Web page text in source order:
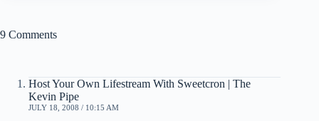
9 Comments
Host Your Own Lifestream With Sweetcron | The
Kevin Pipe
JULY 18, 2008 / 10:15 AM